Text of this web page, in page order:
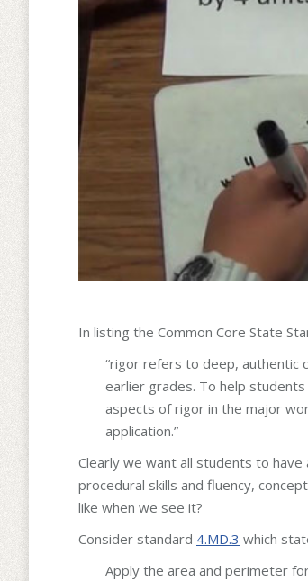
In listing the Common Core State
“rigor refers to deep, authentic
earlier grades. To help
aspects of rigor in the major
application.”
Clearly we want all students to have
procedural skills and fluency,
like when we see it?
Consider standard 4.MD.3 which
Apply the area and perimeter